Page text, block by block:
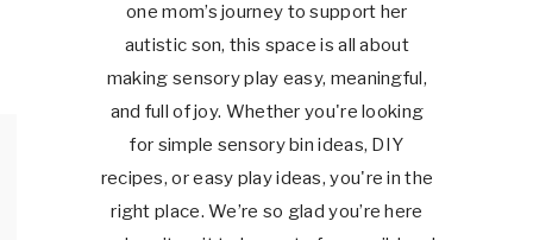
one mom’s journey to support her
autistic son, this space is all about
making sensory play easy, meaningful,
and full of joy. Whether you're looking
for simple sensory bin ideas, DIY
recipes, or easy play ideas, you're in the
right place. We’re so glad you’re here